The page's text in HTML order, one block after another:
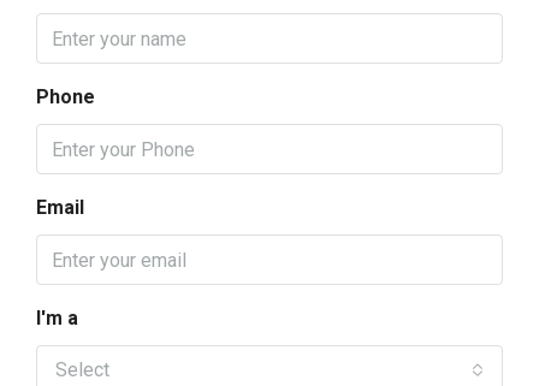
Phone
Email
I'm a
Select